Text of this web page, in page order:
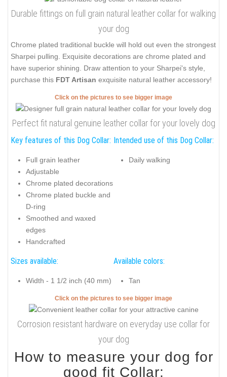
Durable fittings on full grain natural leather collar for walking
your dog
Chrome plated traditional buckle will hold out even the strongest
Sharpei pulling. Exquisite decorations are chrome plated and
have superior shining. Draw attention to your Sharpei's style,
purchase this FDT Artisan exquisite natural leather accessory!
Click on the pictures to see bigger image
Perfect fit natural genuine leather collar for your lovely dog
Key features of this Dog Collar:
Full grain leather
Adjustable
Chrome plated decorations
Chrome plated buckle and
D-ring
Smoothed and waxed
edges
Handcrafted
Intended use of this Dog Collar:
Daily walking
Sizes available:
Width - 1 1/2 inch (40 mm)
Available colors:
Tan
Click on the pictures to see bigger image
Corrosion resistant hardware on everyday use collar for
your dog
How to measure your dog for
good fit Collar: